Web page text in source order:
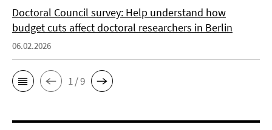
Doctoral Council survey: Help understand how
budget cuts affect doctoral researchers in Berlin
06.02.2026
1 / 9